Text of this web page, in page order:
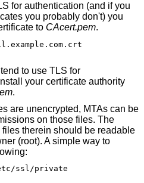
for authentication (and if you
you probably don't) you
to CAcert.pem.
to use TLS for
your certificate authority
.
are unencrypted, MTAs can be
on those files. The
therein should be readable
(root). A simple way to
ssl/private